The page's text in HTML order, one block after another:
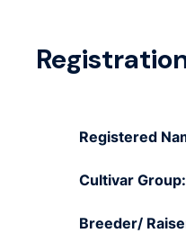
Registered
Cultivar Group:
Breeder/